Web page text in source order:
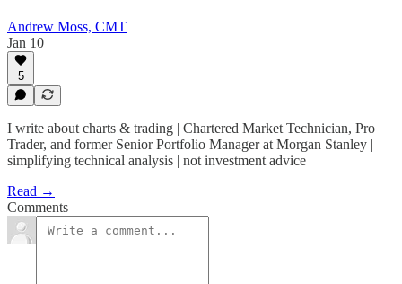
Andrew Moss, CMT
Jan 10
5
I write about charts & trading | Chartered Market Technician, Pro
Trader, and former Senior Portfolio Manager at Morgan Stanley |
simplifying technical analysis | not investment advice
Read →
Comments